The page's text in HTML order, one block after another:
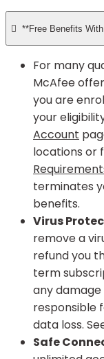
 **Free Benefits
For many
McAfee
you are
your
Account
locations or
terminates
benefits.
Virus
remove a
refund you
term
any damage
responsible
data loss.
Safe